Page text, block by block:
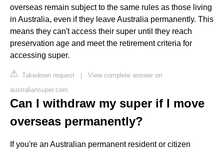
overseas remain subject to the same rules as those living
in Australia, even if they leave Australia permanently. This
means they can't access their super until they reach
preservation age and meet the retirement criteria for
accessing super.
Takedown request | View complete answer on
australiansuper.com
Can I withdraw my super if I move
overseas permanently?
If you're an Australian permanent resident or citizen